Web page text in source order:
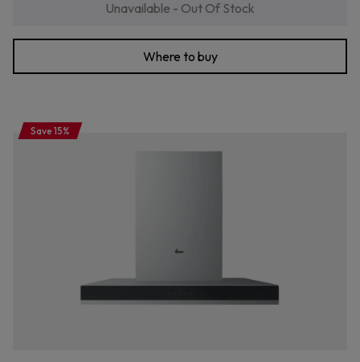
Unavailable - Out Of Stock
Where to buy
Save 15%